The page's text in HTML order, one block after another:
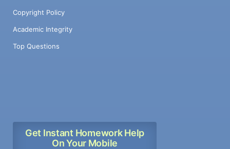
Copyright Policy
Academic Integrity
Top Questions
Get Instant Homework Help
On Your Mobile